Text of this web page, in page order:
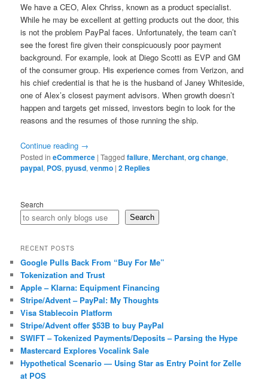
We have a CEO, Alex Chriss, known as a product specialist.
While he may be excellent at getting products out the door, this
is not the problem PayPal faces. Unfortunately, the team can’t
see the forest fire given their conspicuously poor payment
background. For example, look at Diego Scotti as EVP and GM
of the consumer group. His experience comes from Verizon, and
his chief credential is that he is the husband of Janey Whiteside,
one of Alex’s closest payment advisors. When growth doesn’t
happen and targets get missed, investors begin to look for the
reasons and the resumes of those running the ship.
Continue reading →
Posted in eCommerce |Tagged failure,Merchant,org change,
paypal, POS,pyusd,venmo |2 Replies
Search
Search
RECENT POSTS
Google Pulls Back From “Buy For Me”
Tokenization and Trust
Apple – Klarna: Equipment Financing
Stripe/Advent – PayPal: My Thoughts
Visa Stablecoin Platform
Stripe/Advent offer $53B to buy PayPal
SWIFT – Tokenized Payments/Deposits – Parsing the Hype
Mastercard Explores Vocalink Sale
Hypothetical Scenario — Using Star as Entry Point for Zelle
at POS